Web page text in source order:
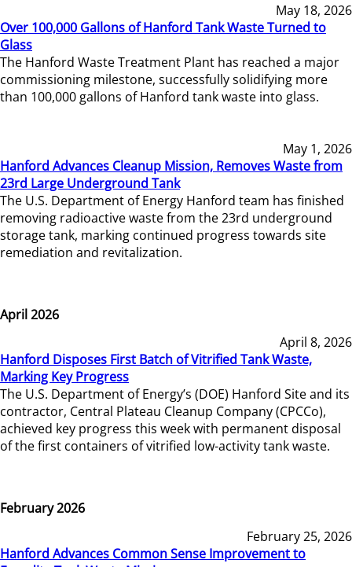
May 18, 2026
Over 100,000 Gallons of Hanford Tank Waste Turned to
Glass
The Hanford Waste Treatment Plant has reached a major
commissioning milestone, successfully solidifying more
than 100,000 gallons of Hanford tank waste into glass.
May 1, 2026
Hanford Advances Cleanup Mission, Removes Waste from
23rd Large Underground Tank
The U.S. Department of Energy Hanford team has finished
removing radioactive waste from the 23rd underground
storage tank, marking continued progress towards site
remediation and revitalization.
April 2026
April 8, 2026
Hanford Disposes First Batch of Vitrified Tank Waste,
Marking Key Progress
The U.S. Department of Energy’s (DOE) Hanford Site and its
contractor, Central Plateau Cleanup Company (CPCCo),
achieved key progress this week with permanent disposal
of the first containers of vitrified low-activity tank waste.
February 2026
February 25, 2026
Hanford Advances Common Sense Improvement to